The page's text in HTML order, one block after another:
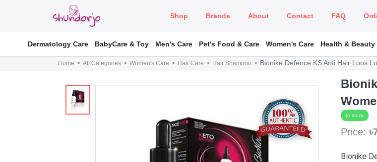
Shop Brands About Contact FAQ
Dermatology Care BabyCare & Toy Men's Care Pet's Food & Care Women's Care Health & Beauty
Home All Categories Women's Care Hair Care Hair Shampoo Bionike Defence KS Anti Hair Loos
In stock
Price:
Bionike